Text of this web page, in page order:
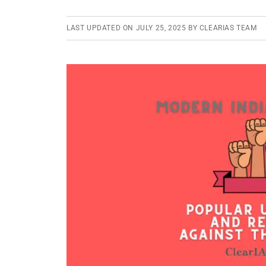
LAST UPDATED ON JULY 25, 2025 BY CLEARIAS TEAM